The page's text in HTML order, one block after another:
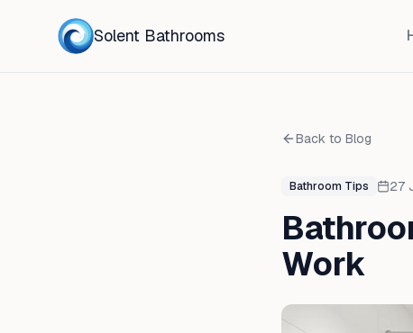
Solent Bathrooms
Back to Blog
Bathroom Tips 27
Work